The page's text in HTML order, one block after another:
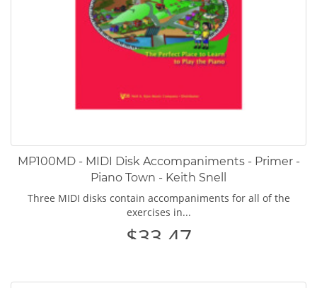
MP100MD - MIDI Disk Accompaniments - Primer -
Piano Town - Keith Snell
Three MIDI disks contain accompaniments for all of the
exercises in...
$33.47